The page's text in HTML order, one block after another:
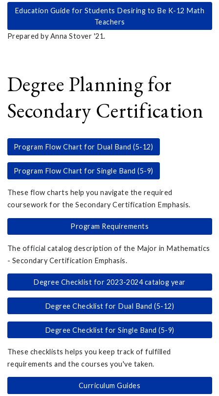
Education Guide for Students Desiring to Be K-12 Math
Teachers
Prepared by Anna Stover '21.
Degree Planning for
Secondary Certification
Program Flow Chart for Dual Band (5-12)
Program Flow Chart for Single Band (5-9)
These flow charts help you navigate the required
coursework for the Secondary Certification Emphasis.
Program Requirements
The official catalog description of the Major in Mathematics
- Secondary Certification Emphasis.
Degree Checklist for 2023-2024 catalog year
Degree Checklist for Dual Band (5-12)
Degree Checklist for Single Band (5-9)
These checklists helps you keep track of fulfilled
requirements and the courses you've taken.
Curriculum Guides